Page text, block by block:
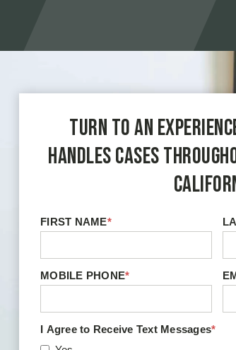
Turn to an
handles cases
FIRST NAME*
MOBILE PHONE*
I Agree to Receive Text Messages*